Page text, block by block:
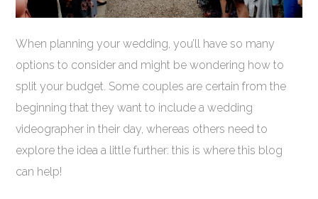
When planning your wedding, you’ll have so many
options to consider and might be wondering how to
split your budget. Some couples are certain from the
beginning that they want to include a wedding
videographer in their day, whereas others need to
explore the idea a little further: this is where this blog
can help!